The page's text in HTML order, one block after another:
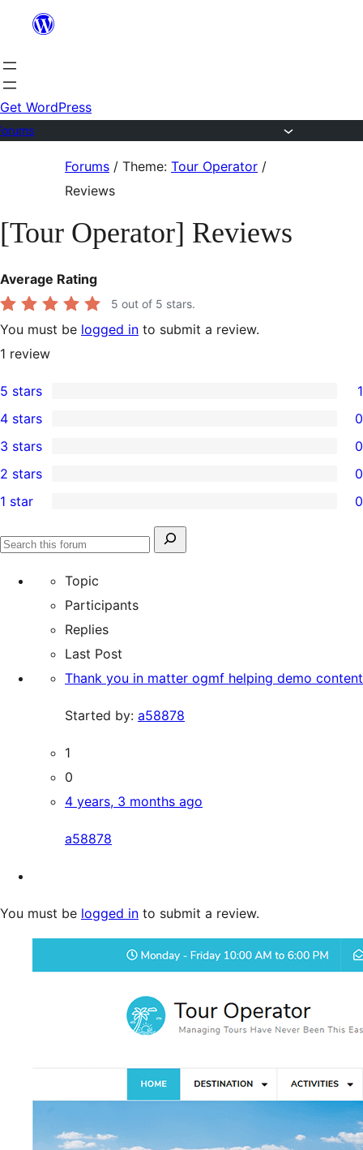
content
Get WordPress
Forums / Theme: Tour Operator /
Reviews
[Tour Operator] Reviews
Average Rating
5 out of 5 stars.
You must be logged in to submit a review.
1 review
1
5-
star
review
5 stars 1
4-
star
reviews
4 stars 0
0
3-
star
3 stars 0
2-
star
reviews
2 stars 0
1-
reviews
1 star 0
Search
Search
Topic
Participants
Replies
Last Post
Thank you in matter ogmf helping demo content
Started by: a58878
1
0
4 years, 3 months ago
a58878
You must be logged in to submit a review.